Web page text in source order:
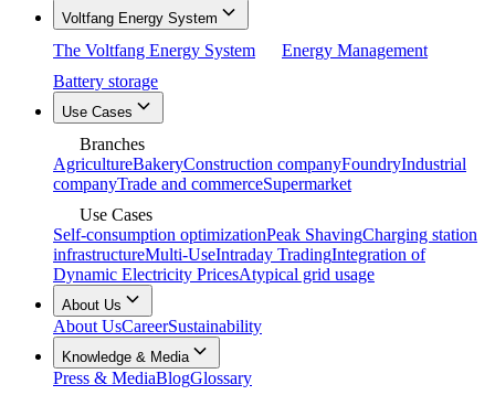
Voltfang Energy System
The Voltfang Energy System
Energy Management
Battery storage
Use Cases
Branches
AgricultureBakeryConstruction companyFoundryIndustrial
companyTrade and commerceSupermarket
Use Cases
Self-consumption optimizationPeak ShavingCharging station
infrastructureMulti-UseIntraday TradingIntegration of
Dynamic Electricity PricesAtypical grid usage
About Us
About UsCareerSustainability
Knowledge & Media
Press & MediaBlogGlossary